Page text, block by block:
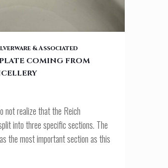
COMING FROM REICH CHANCELLERY
& Associated
COMING FROM
not realize that the Reich
into three specific sections. The
the most important section as this